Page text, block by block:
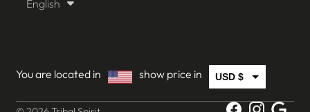
English
You are located in show price in USD $
CAD $